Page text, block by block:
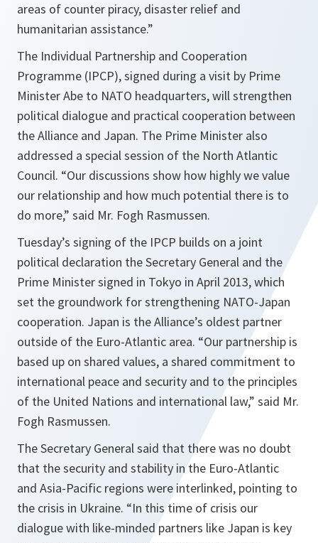
areas of counter piracy, disaster relief and
humanitarian assistance.”
The Individual Partnership and Cooperation
Programme (IPCP), signed during a visit by Prime
Minister Abe to NATO headquarters, will strengthen
political dialogue and practical cooperation between
the Alliance and Japan. The Prime Minister also
addressed a special session of the North Atlantic
Council. “Our discussions show how highly we value
our relationship and how much potential there is to
do more,” said Mr. Fogh Rasmussen.
Tuesday’s signing of the IPCP builds on a joint
political declaration the Secretary General and the
Prime Minister signed in Tokyo in April 2013, which
set the groundwork for strengthening NATO-Japan
cooperation. Japan is the Alliance’s oldest partner
outside of the Euro-Atlantic area. “Our partnership is
based up on shared values, a shared commitment to
international peace and security and to the principles
of the United Nations and international law,” said Mr.
Fogh Rasmussen.
The Secretary General said that there was no doubt
that the security and stability in the Euro-Atlantic
and Asia-Pacific regions were interlinked, pointing to
the crisis in Ukraine. “In this time of crisis our
dialogue with like-minded partners like Japan is key